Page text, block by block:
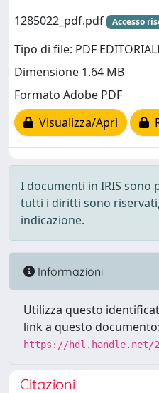
1285022_pdf.pdf
Accesso
Tipo di file: PDF
Dimensione 1.64 MB
Formato Adobe PDF
Visualizza/Apri
I documenti in IRIS
tutti i diritti sono
indicazione.
Informazioni
Utilizza questo
link a questo documento:
https://hdl.handle.net/
Citazioni